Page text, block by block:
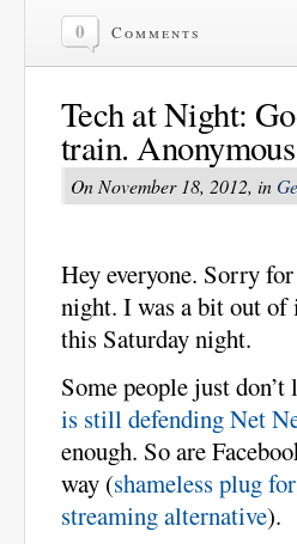
0 Comments
Tech at Night:
train.
On November 18, 2012, in
Hey everyone. Sorry
night. I was a bit out of
this Saturday night.
Some people just don’t
is still defending Net
enough. So are
way (shameless plug
streaming alternative).